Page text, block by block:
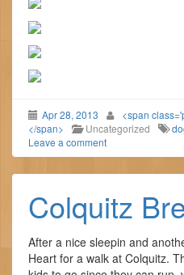
Apr 28, 2013
<span
</span>
Uncategorized
Leave a comment
Colquitz
After a nice sleepin and
Heart for a walk at Colquitz.